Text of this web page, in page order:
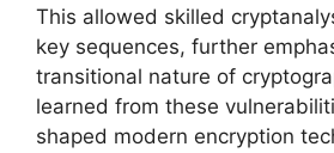
This allowed skilled
key sequences, further
transitional nature of
learned from these
shaped modern encryption